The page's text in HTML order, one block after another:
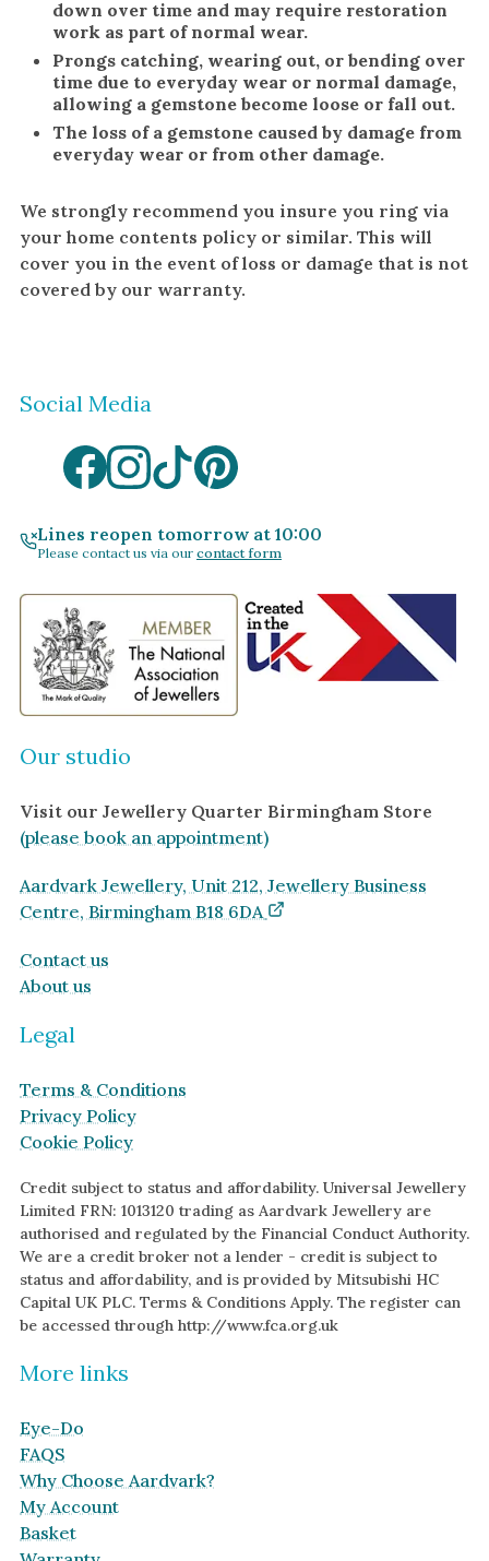
down over time and may require restoration
work as part of normal wear.
Prongs catching, wearing out, or bending over
time due to everyday wear or normal damage,
allowing a gemstone become loose or fall out.
The loss of a gemstone caused by damage from
everyday wear or from other damage.
We strongly recommend you insure you ring via
your home contents policy or similar. This will
cover you in the event of loss or damage that is not
covered by our warranty.
Social Media
Lines reopen tomorrow at 10:00
Please contact us via our contact form
Our studio
Visit our Jewellery Quarter Birmingham Store
(please book an appointment)
Aardvark Jewellery, Unit 212, Jewellery Business
Centre, Birmingham B18 6DA
Contact us
About us
Legal
Terms & Conditions
Privacy Policy
Cookie Policy
Credit subject to status and affordability. Universal Jewellery
Limited FRN: 1013120 trading as Aardvark Jewellery are
authorised and regulated by the Financial Conduct Authority.
We are a credit broker not a lender - credit is subject to
status and affordability, and is provided by Mitsubishi HC
Capital UK PLC. Terms & Conditions Apply. The register can
be accessed through http://www.fca.org.uk
More links
Eye-Do
FAQS
Why Choose Aardvark?
My Account
Basket